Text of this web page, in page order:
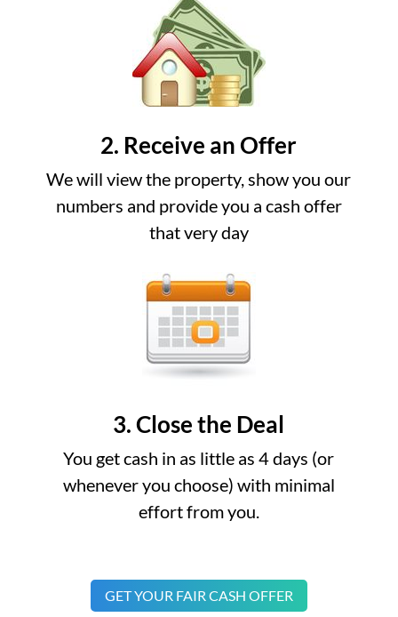
2. Receive an Offer
We will view the property, show you our
numbers and provide you a cash offer
that very day
3. Close the Deal
You get cash in as little as 4 days (or
whenever you choose) with minimal
effort from you.
GET YOUR FAIR CASH OFFER